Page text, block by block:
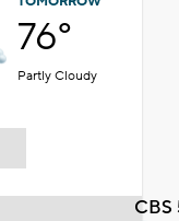
76°
Partly Cloudy